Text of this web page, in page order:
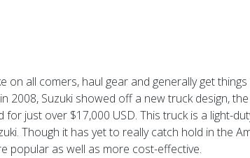
all comers, haul gear and generally get
Suzuki showed off a new truck design,
just over $17,000 USD. This truck is a light-
Though it has yet to really catch hold in the
popular as well as more cost-effective.